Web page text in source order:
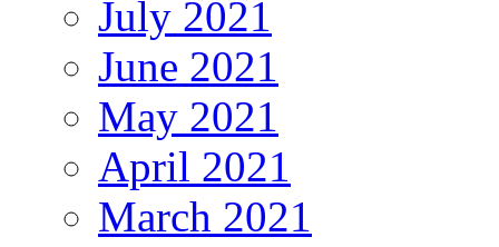
July 2021
June 2021
May 2021
April 2021
March 2021